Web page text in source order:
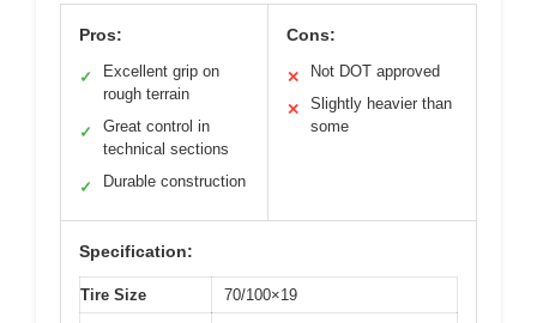
Pros:
✓
Excellent grip on
rough terrain
✓
Great control in
technical sections
✓ Durable construction
Cons:
✕ Not DOT approved
✕
Slightly heavier than
some
Specification:
Tire Size
70/100×19